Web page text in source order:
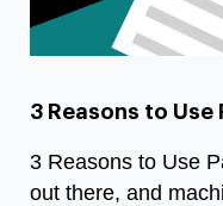
3 Reasons to Use
3 Reasons to Use
out there, and